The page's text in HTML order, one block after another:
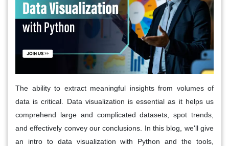
The ability to extract meaningful insights from volumes of
data is critical. Data visualization is essential as it helps us
comprehend large and complicated datasets, spot trends,
and effectively convey our conclusions. In this blog, we'll give
an intro to data visualization with Python and the tools,